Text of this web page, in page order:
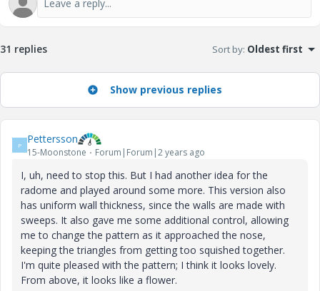
31 replies Sort by: Oldest first
Show previous replies
P Pettersson
15-Moonstone Forum|Forum|2 years ago
I, uh, need to stop this. But I had another idea for the
radome and played around some more. This version also
has uniform wall thickness, since the walls are made with
sweeps. It also gave me some additional control, allowing
me to change the pattern as it approached the nose,
keeping the triangles from getting too squished together.
I'm quite pleased with the pattern; I think it looks lovely.
From above, it looks like a flower.